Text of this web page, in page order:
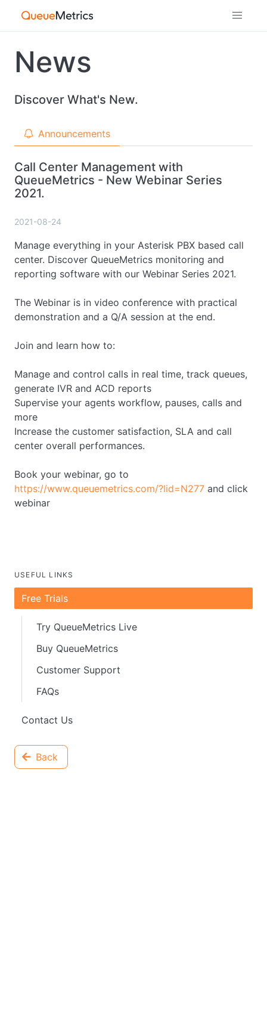
News
Discover What's New.
Announcements
Call Center Management with
QueueMetrics - New Webinar Series
2021.
2021-08-24
Manage everything in your Asterisk PBX based call
center. Discover QueueMetrics monitoring and
reporting software with our Webinar Series 2021.
The Webinar is in video conference with practical
demonstration and a Q/A session at the end.
Join and learn how to:
Manage and control calls in real time, track queues,
generate IVR and ACD reports
Supervise your agents workflow, pauses, calls and
more
Increase the customer satisfaction, SLA and call
center overall performances.
Book your webinar, go to
https://www.queuemetrics.com/?lid=N277 and click
webinar
USEFUL LINKS
Free Trials
Try QueueMetrics Live
Buy QueueMetrics
Customer Support
FAQs
Contact Us
Back